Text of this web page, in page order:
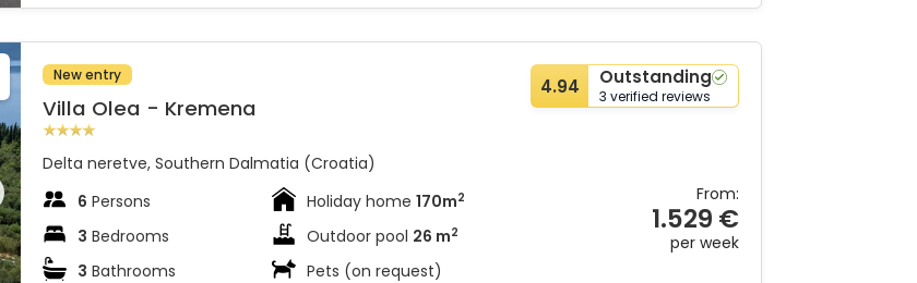
New entry
Villa Olea - Kremena
Delta neretve, Southern Dalmatia (Croatia)
4.94 Outstanding
3 verified reviews
From:
1.529 €
per week
6 Persons
3 Bedrooms
3 Bathrooms
Outdoor pool 26 m2
Holiday home 170m2
Pets (on request)